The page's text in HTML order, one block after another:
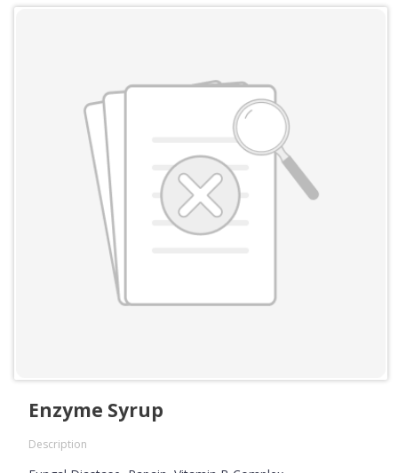
Enzyme Syrup
Description